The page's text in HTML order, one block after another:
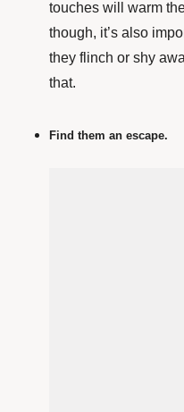
touches will warm
though, it’s also
they flinch or shy
that.
Find them an escape.